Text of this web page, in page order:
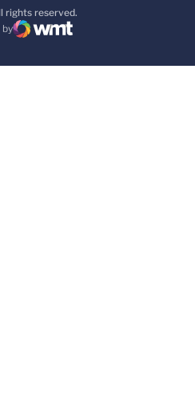
rights reserved.
by
a new window